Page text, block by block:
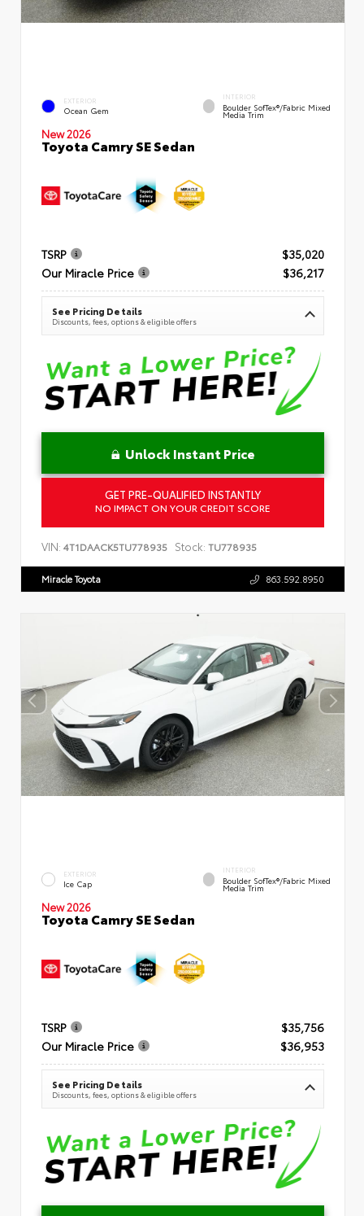
EXTERIOR
Ocean Gem
INTERIOR
Boulder SofTex®/fabric Mixed
Media Trim
New 2026
Toyota Camry SE Sedan
TSRP
$35,020
Our Miracle Price
$36,217
See Pricing Details
Discounts, fees, options & eligible offers
Unlock Instant Price
GET PRE-QUALIFIED INSTANTLY
NO IMPACT ON YOUR CREDIT SCORE
VIN: 4T1DAACK5TU778935 Stock: TU778935
Miracle Toyota 863.592.8950
EXTERIOR
Ice Cap
INTERIOR
Boulder SofTex®/fabric Mixed
Media Trim
New 2026
Toyota Camry SE Sedan
TSRP
$35,756
Our Miracle Price
$36,953
See Pricing Details
Discounts, fees, options & eligible offers